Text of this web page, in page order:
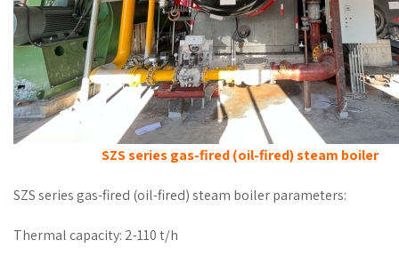
SZS series gas-fired (oil-fired) steam boiler
SZS series gas-fired (oil-fired) steam boiler parameters:
Thermal capacity: 2-110 t/h